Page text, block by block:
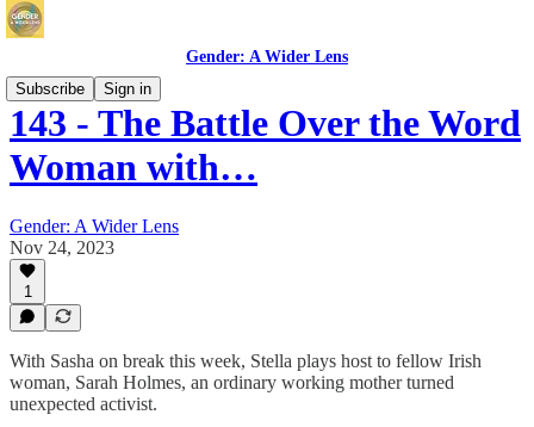
Gender: A Wider Lens
Subscribe
Sign in
143 - The Battle Over the Word
Woman with…
Gender: A Wider Lens
Nov 24, 2023
1
With Sasha on break this week, Stella plays host to fellow Irish
woman, Sarah Holmes, an ordinary working mother turned
unexpected activist.